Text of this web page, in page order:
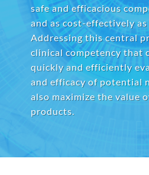
safe and efficacious
and as cost-effectively
Addressing this central
clinical competency that
quickly and efficiently
and efficacy of potential
also maximize the value
products.